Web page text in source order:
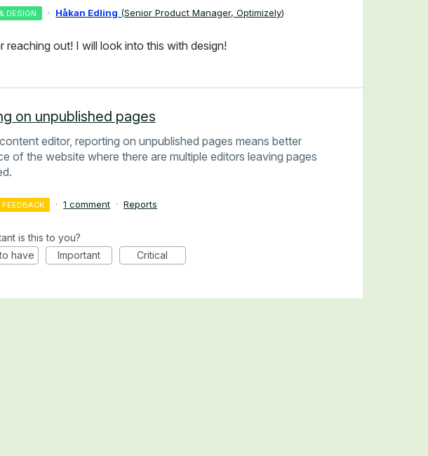
DESIGN · Håkan Edling (Senior Product Manager, Optimizely)
reaching out! I will look into this with design!
on unpublished pages
editor, reporting on unpublished pages means better
of the website where there are multiple editors leaving pages
FEEDBACK · 1 comment · Reports
is this to you?
have
Important Critical